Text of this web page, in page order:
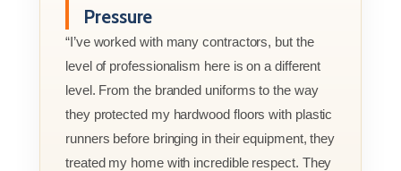
Pressure
“I’ve worked with many contractors, but the
level of professionalism here is on a different
level. From the branded uniforms to the way
they protected my hardwood floors with plastic
runners before bringing in their equipment, they
treated my home with incredible respect. They